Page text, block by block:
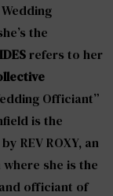
the
refers to her
Officiant”
is the
REV ROXY, an
she is the
officiant of